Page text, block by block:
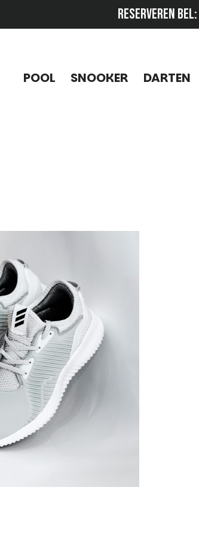
RESERVEREN BEL:
POOL SNOOKER DARTEN